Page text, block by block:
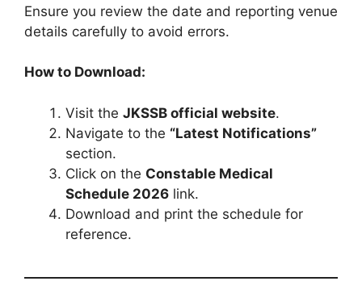
Ensure you review the date and reporting venue
details carefully to avoid errors.
How to Download:
Visit the JKSSB official website.
Navigate to the “Latest Notifications”
section.
Click on the Constable Medical
Schedule 2026 link.
Download and print the schedule for
reference.